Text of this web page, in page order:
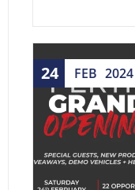
24 FEB 2024